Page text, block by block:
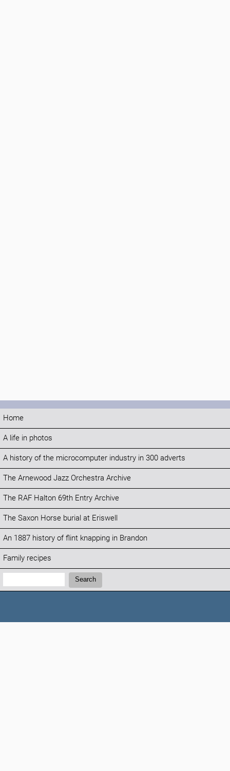
Home
A life in photos
A history of the microcomputer industry in 300 adverts
The Arnewood Jazz Orchestra Archive
The RAF Halton 69th Entry Archive
The Saxon Horse burial at Eriswell
An 1887 history of flint knapping in Brandon
Family recipes
Search:
Search